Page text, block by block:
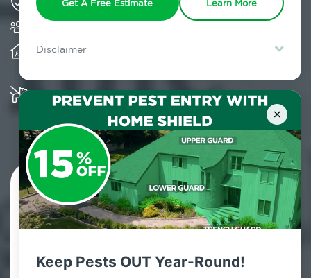
Get A Free Estimate Learn More
Disclaimer
Lawn & Arbor services only. Certain terms & restrictions apply.
Special offer expires August 31, 2026.
×
Keep Pests OUT Year-Round!
Solving pest concerns for over fifty years
Provides client-centric, science-based solutions
Multiple child and pet-friendly preventative
solutions are available
Contact Us Today!
800.479.2284
Poughquag, New York